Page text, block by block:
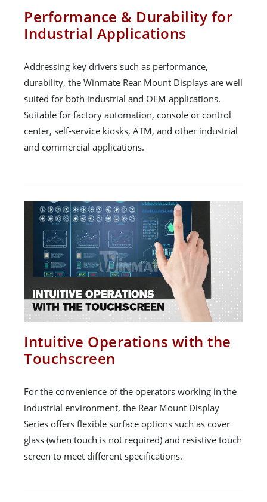
Performance & Durability for
Industrial Applications
Addressing key drivers such as performance,
durability, the Winmate Rear Mount Displays are well
suited for both industrial and OEM applications.
Suitable for factory automation, console or control
center, self-service kiosks, ATM, and other industrial
and commercial applications.
Intuitive Operations with the
Touchscreen
For the convenience of the operators working in the
industrial environment, the Rear Mount Display
Series offers flexible surface options such as cover
glass (when touch is not required) and resistive touch
screen to meet different specifications.